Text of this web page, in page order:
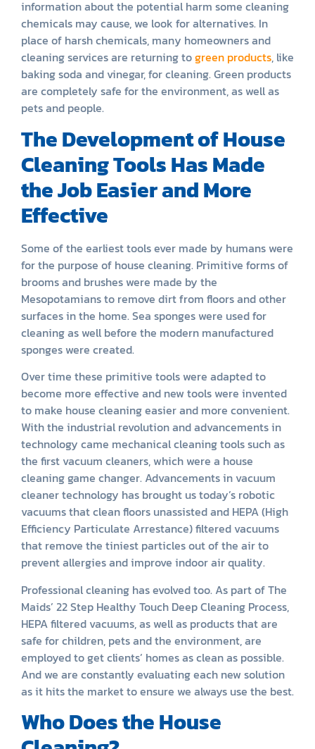
information about the potential harm some cleaning
chemicals may cause, we look for alternatives. In
place of harsh chemicals, many homeowners and
cleaning services are returning togreen products, like
baking soda and vinegar, for cleaning. Green products
are completely safe for the environment, as well as
pets and people.
The Development of House
Cleaning Tools Has Made
the Job Easier and More
Effective
Some of the earliest tools ever made by humans were
for the purpose of house cleaning. Primitive forms of
brooms and brushes were made by the
Mesopotamians to remove dirt from floors and other
surfaces in the home. Sea sponges were used for
cleaning as well before the modern manufactured
sponges were created.
Over time these primitive tools were adapted to
become more effective and new tools were invented
to make house cleaning easier and more convenient.
With the industrial revolution and advancements in
technology came mechanical cleaning tools such as
the first vacuum cleaners, which were a house
cleaning game changer. Advancements in vacuum
cleaner technology has brought us today’s robotic
vacuums that clean floors unassisted and HEPA (High
Efficiency Particulate Arrestance) filtered vacuums
that remove the tiniest particles out of the air to
prevent allergies and improve indoor air quality.
Professional cleaning has evolved too. As part of The
Maids’ 22 Step Healthy Touch Deep Cleaning Process,
HEPA filtered vacuums, as well as products that are
safe for children, pets and the environment, are
employed to get clients’ homes as clean as possible.
And we are constantly evaluating each new solution
as it hits the market to ensure we always use the best.
Who Does the House